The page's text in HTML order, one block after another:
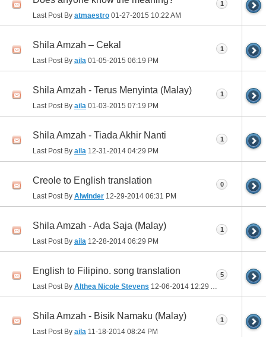
Last Post By atmaestro 01-27-2015 10:22 AM
1
Shila Amzah – Cekal
Last Post By aila 01-05-2015 06:19 PM
1
Shila Amzah - Terus Menyinta (Malay)
Last Post By aila 01-03-2015 07:19 PM
1
Shila Amzah - Tiada Akhir Nanti
Last Post By aila 12-31-2014 04:29 PM
1
Creole to English translation
Last Post By Alwinder 12-29-2014 06:31 PM
0
Shila Amzah - Ada Saja (Malay)
Last Post By aila 12-28-2014 06:29 PM
1
English to Filipino. song translation
Last Post By Althea Nicole Stevens 12-06-2014 12:29 AM
5
Shila Amzah - Bisik Namaku (Malay)
Last Post By aila 11-18-2014 08:24 PM
1